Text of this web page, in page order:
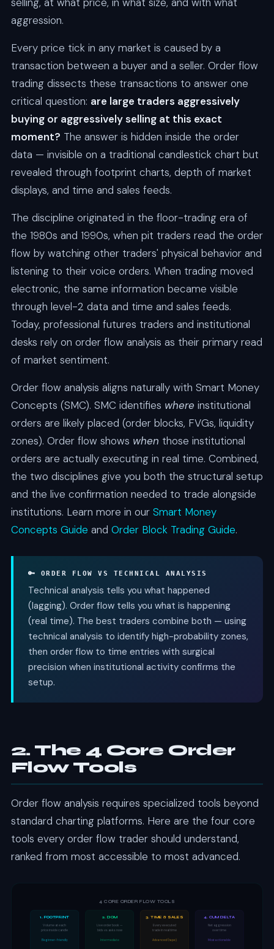
aggression.
Every price tick in any market is caused by a
transaction between a buyer and a seller. Order flow
trading dissects these transactions to answer one
critical question: are large traders aggressively
buying or aggressively selling at this exact
moment? The answer is hidden inside the order
data — invisible on a traditional candlestick chart but
revealed through footprint charts, depth of market
displays, and time and sales feeds.
The discipline originated in the floor-trading era of
the 1980s and 1990s, when pit traders read the order
flow by watching other traders' physical behavior and
listening to their voice orders. When trading moved
electronic, the same information became visible
through level-2 data and time and sales feeds.
Today, professional futures traders and institutional
desks rely on order flow analysis as their primary read
of market sentiment.
Order flow analysis aligns naturally with Smart Money
Concepts (SMC). SMC identifies where institutional
orders are likely placed (order blocks, FVGs, liquidity
zones). Order flow shows when those institutional
orders are actually executing in real time. Combined,
the two disciplines give you both the structural setup
and the live confirmation needed to trade alongside
institutions. Learn more in our Smart Money
Concepts Guide and Order Block Trading Guide.
🔑 ORDER FLOW VS TECHNICAL ANALYSIS
Technical analysis tells you what happened
(lagging). Order flow tells you what is happening
(real time). The best traders combine both — using
technical analysis to identify high-probability zones,
then order flow to time entries with surgical
precision when institutional activity confirms the
setup.
2. The 4 Core Order
Flow Tools
Order flow analysis requires specialized tools beyond
standard charting platforms. Here are the four core
tools every order flow trader should understand,
ranked from most accessible to most advanced.
4 CORE ORDER FLOW TOOLS
1. FOOTPRINT
Volume at each
price inside candle
Beginner-friendly
2. DOM
Live order book —
bids vs asks now
Intermediate
3. TIME & SALES
Every executed
trade in real time
Advanced (tape)
4. CUM DELTA
Net aggression
over time
Most actionable